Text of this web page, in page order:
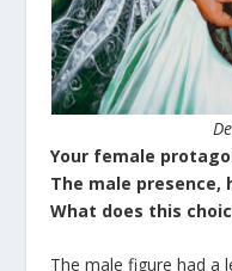
Your female
The male presence,
What does this
The male figure had a